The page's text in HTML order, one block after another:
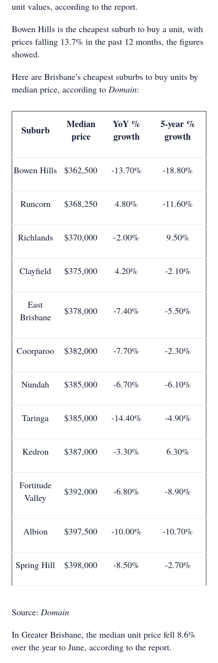
unit values, according to the report.
Bowen Hills is the cheapest suburb to buy a unit, with
prices falling 13.7% in the past 12 months, the figures
showed.
Here are Brisbane’s cheapest suburbs to buy units by
median price, according to Domain:
Suburb
Median
price
YoY %
growth
5-year %
growth
Bowen Hills $362,500 -13.70% -18.80%
Runcorn $368,250 4.80% -11.60%
Richlands $370,000 -2.00% 9.50%
Clayfield $375,000 4.20% -2.10%
East
Brisbane
$378,000 -7.40% -5.50%
Coorparoo $382,000 -7.70% -2.30%
Nundah $385,000 -6.70% -6.10%
Taringa $385,000 -14.40% -4.90%
Kedron $387,000 -3.30% 6.30%
Fortitude
Valley
$392,000 -6.80% -8.90%
Albion $397,500 -10.00% -10.70%
Spring Hill $398,000 -8.50% -2.70%
Source: Domain
In Greater Brisbane, the median unit price fell 8.6%
over the year to June, according to the report.